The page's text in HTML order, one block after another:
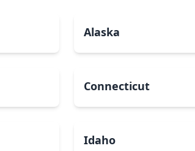
Alaska
Connecticut
Idaho